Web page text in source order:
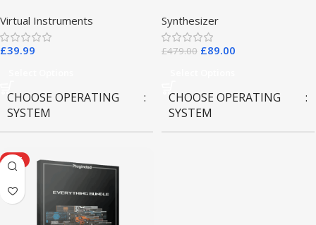
Virtual Instruments
£39.99
CHOOSE OPERATING
SYSTEM
Synthesizer
£479.00 £89.00
CHOOSE OPERATING
SYSTEM
HOT